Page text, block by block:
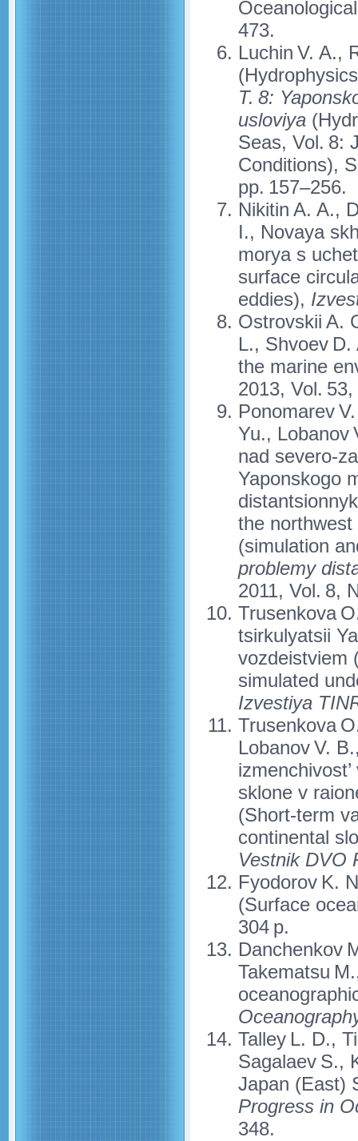
473.
Luchin V. A.,
T. 8:
usloviya
Seas, Vol. 8:
Conditions),
pp. 157–256.
Nikitin A. A.,
I., Novaya
morya s
surface
eddies),
Ostrovskii A.
L., Shvoev
the marine
2013, Vol.
Ponomarev
Yu., Lobanov
nad severo-
Yaponskogo
the
(simulation
problemy
2011, Vol. 8,
Trusenkova
tsirkulyatsii
vozdeistviem
simulated
Izvestiya
Trusenkova
Lobanov V.
sklone v
(Short-term
continental
Vestnik DVO
Fyodorov K.
(Surface
304 p.
Danchenkov
Takematsu
Talley L. D.,
Sagalaev S.,
Japan (East)
Progress in
348.